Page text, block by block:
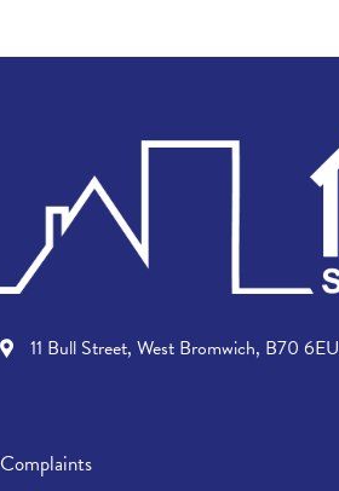
11 Bull Street, West Bromwich, B70 6EU
Complaints